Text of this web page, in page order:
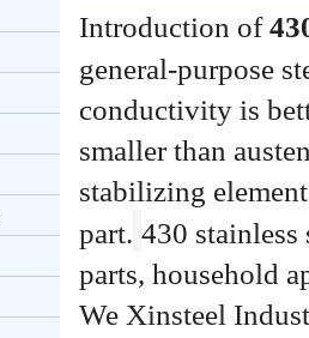
Introduction of
general-purpose
conductivity is
smaller than
stabilizing
part. 430
parts, household
We Xinsteel